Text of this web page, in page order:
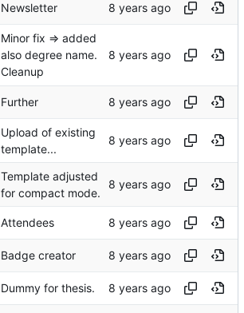
Newsletter
Minor fix => added
also degree name.
Cleanup
Further
Upload of existing
template...
Template adjusted
for compact mode.
Attendees
Badge creator
Dummy for thesis.